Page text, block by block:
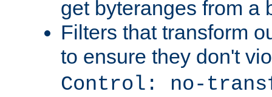
get byteranges from a
Filters that transform
to ensure they don't
Control: no-